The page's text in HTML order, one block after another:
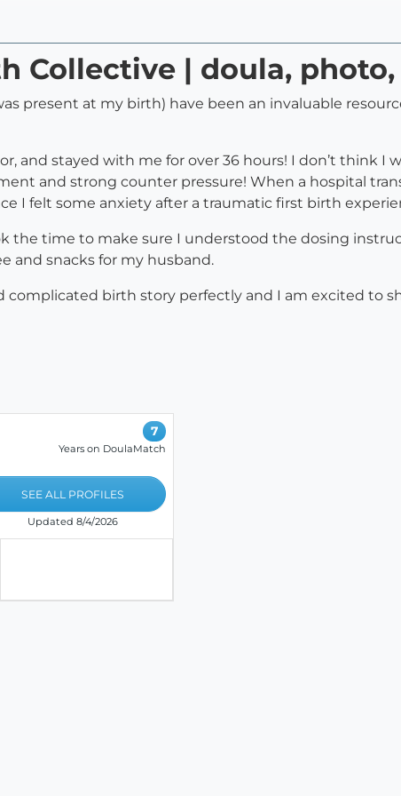
Collective | doula,
present at my birth) have been an invaluable
and stayed with me for over 36 hours! I don’t think I
and strong counter pressure! When a hospital
I felt some anxiety after a traumatic first birth
the time to make sure I understood the dosing
and snacks for my husband.
birth story perfectly and I am excited to
7
Years on DoulaMatch
SEE ALL PROFILES
Updated 8/4/2026